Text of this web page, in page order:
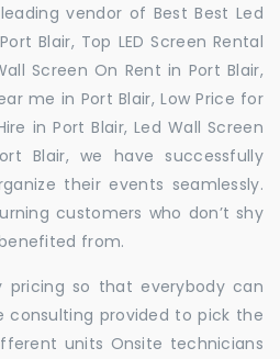
vendor of Best Best Led
Blair, Top LED Screen Rental
Screen On Rent in Port Blair,
me in Port Blair, Low Price for
in Port Blair, Led Wall Screen
Blair, we have successfully
their events seamlessly.
customers who don’t shy
from.
pricing so that everybody can
consulting provided to pick the
units Onsite technicians